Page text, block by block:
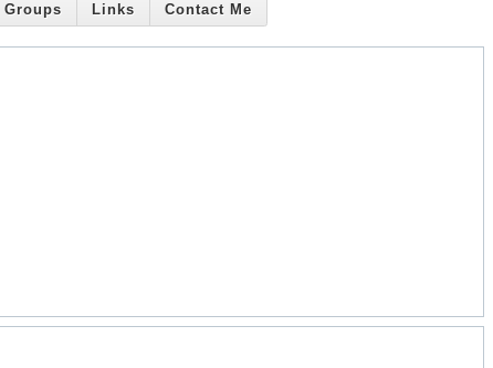
Groups Links Contact Me